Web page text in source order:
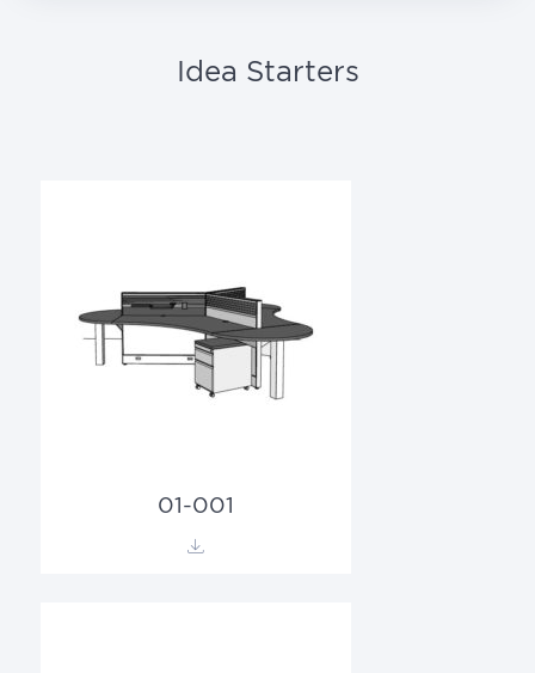
Idea Starters
01-001